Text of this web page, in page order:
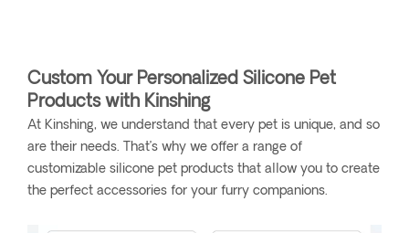
Custom Your Personalized Silicone Pet
Products with Kinshing
At Kinshing, we understand that every pet is unique, and so
are their needs. That’s why we offer a range of
customizable silicone pet products that allow you to create
the perfect accessories for your furry companions.